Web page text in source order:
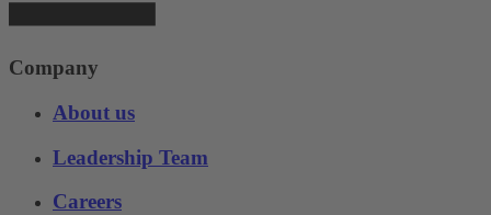
Company
About us
Leadership Team
Careers